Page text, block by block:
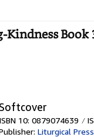
Book
Softcover
ISBN 10: 0879074639
Liturgical Press